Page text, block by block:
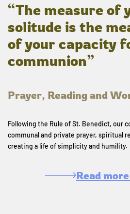
“The measure of
solitude is the
of your capacity
communion”
Prayer, Reading and
Following the Rule of St. Benedict, our
communal and private prayer, spiritual
creating a life of simplicity and humility.
Read